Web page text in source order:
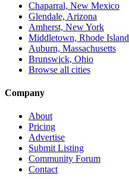
Chaparral, New Mexico
Glendale, Arizona
Amherst, New York
Middletown, Rhode Island
Auburn, Massachusetts
Brunswick, Ohio
Browse all cities
Company
About
Pricing
Advertise
Submit Listing
Community Forum
Contact